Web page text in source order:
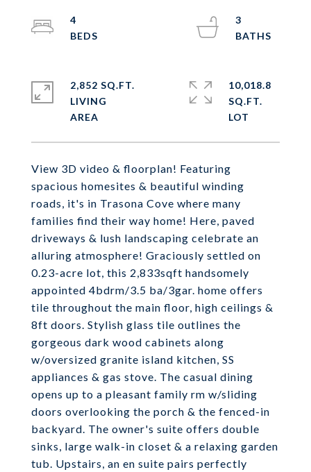
View 3D video & floorplan! Featuring
spacious homesites & beautiful winding
roads, it's in Trasona Cove where many
families find their way home! Here, paved
driveways & lush landscaping celebrate an
alluring atmosphere! Graciously settled on
0.23-acre lot, this 2,833sqft handsomely
appointed 4bdrm/3.5 ba/3gar. home offers
tile throughout the main floor, high ceilings &
8ft doors. Stylish glass tile outlines the
gorgeous dark wood cabinets along
w/oversized granite island kitchen, SS
appliances & gas stove. The casual dining
opens up to a pleasant family rm w/sliding
doors overlooking the porch & the fenced-in
backyard. The owner's suite offers double
sinks, large walk-in closet & a relaxing garden
tub. Upstairs, an en suite pairs perfectly
4
3
2,852 SQ.FT.
LIVING
10,018.8
SQ.FT.